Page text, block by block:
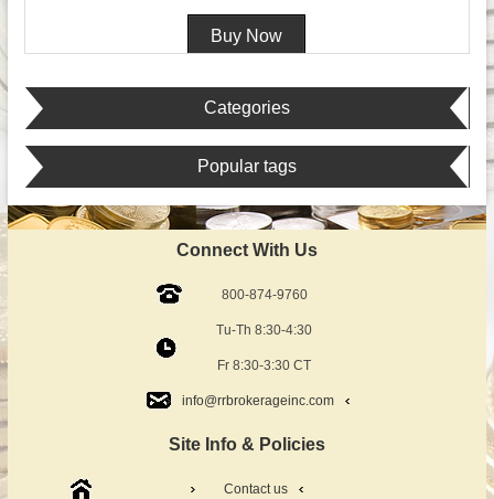
Categories
Popular tags
Connect With Us
800-874-9760
Tu-Th 8:30-4:30
Fr 8:30-3:30 CT
info@rrbrokerageinc.com
Site Info & Policies
Contact us